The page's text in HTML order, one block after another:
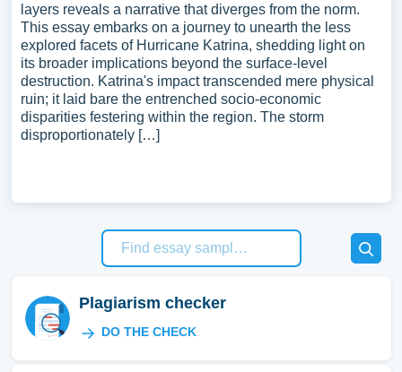
layers reveals a narrative that diverges from the norm.
This essay embarks on a journey to unearth the less
explored facets of Hurricane Katrina, shedding light on
its broader implications beyond the surface-level
destruction. Katrina's impact transcended mere physical
ruin; it laid bare the entrenched socio-economic
disparities festering within the region. The storm
disproportionately […]
Plagiarism checker
DO THE CHECK